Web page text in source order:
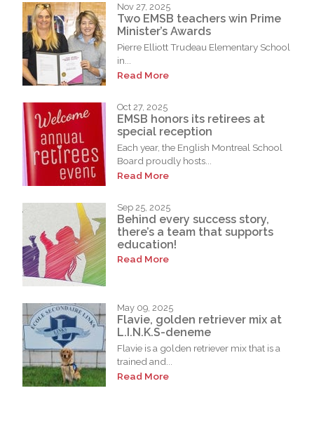
Nov 27, 2025
Two EMSB teachers win Prime
Minister’s Awards
Pierre Elliott Trudeau Elementary School
in...
Read More
Oct 27, 2025
EMSB honors its retirees at
special reception
Each year, the English Montreal School
Board proudly hosts...
Read More
Sep 25, 2025
Behind every success story,
there’s a team that supports
education!
Read More
May 09, 2025
Flavie, golden retriever mix at
L.I.N.K.S-deneme
Flavie is a golden retriever mix that is a
trained and...
Read More